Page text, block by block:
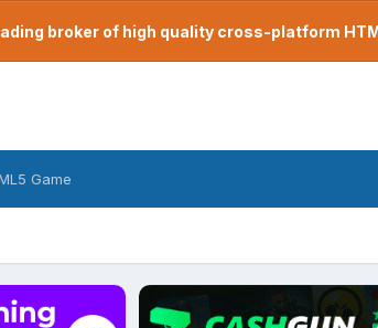
broker of high quality cross-platform
Game